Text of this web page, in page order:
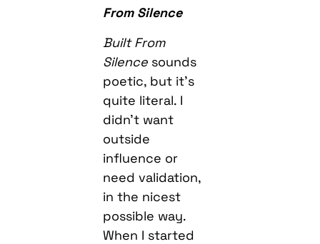
From Silence
Built From
Silence sounds
poetic, but it’s
quite literal. I
didn’t want
outside
influence or
need validation,
in the nicest
possible way.
When I started